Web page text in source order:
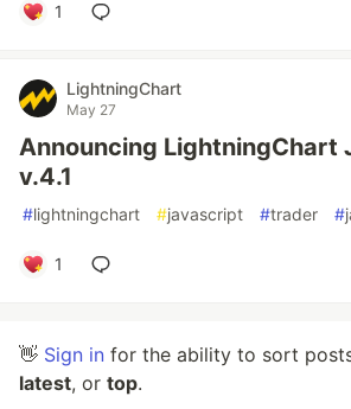
1
LightningChart
May 27
Announcing LightningChart
v.4.1
#lightningchart #javascript #trader #
1
👋 Sign in for the ability to sort
latest, or top.